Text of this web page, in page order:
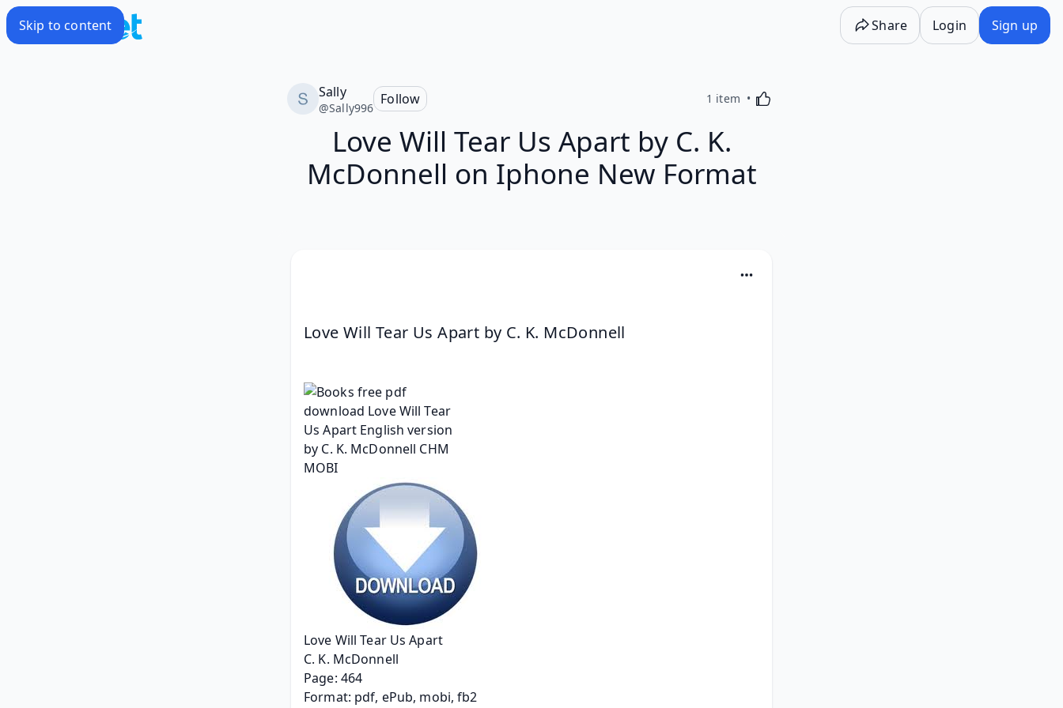
Skip to content Share Login Sign up
Sally
@Sally996
Follow 1 item Activating this element will cause content on the
Love Will Tear Us Apart by C. K.
McDonnell on Iphone New Format
Love Will Tear Us Apart by C. K. McDonnell
Love Will Tear Us Apart
C. K. McDonnell
Page: 464
Format: pdf, ePub, mobi, fb2